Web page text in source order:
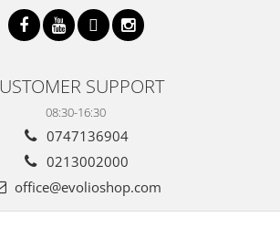
SUPPORT
08:30-16:30
0747136904
0213002000
office@evolioshop.com